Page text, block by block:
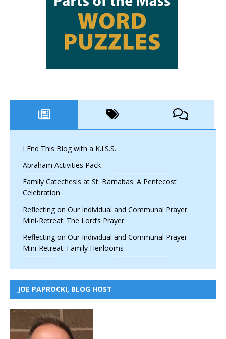
I End This Blog with a K.I.S.S.
Abraham Activities Pack
Family Catechesis at St. Barnabas: A Pentecost
Celebration
Reflecting on Our Individual and Communal Prayer
Mini-Retreat: The Lord’s Prayer
Reflecting on Our Individual and Communal Prayer
Mini-Retreat: Family Heirlooms
JOE PAPROCKI, BLOG HOST